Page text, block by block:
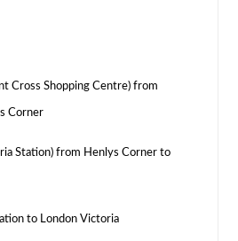
Cross Shopping Centre) from
Corner
Station) from Henlys Corner to
to London Victoria